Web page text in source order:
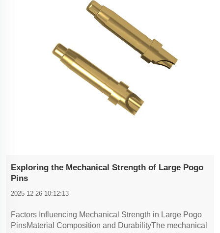
Exploring the Mechanical Strength of Large Pogo
Pins
2025-12-26 10:12:13
Factors Influencing Mechanical Strength in Large Pogo
PinsMaterial Composition and DurabilityThe mechanical